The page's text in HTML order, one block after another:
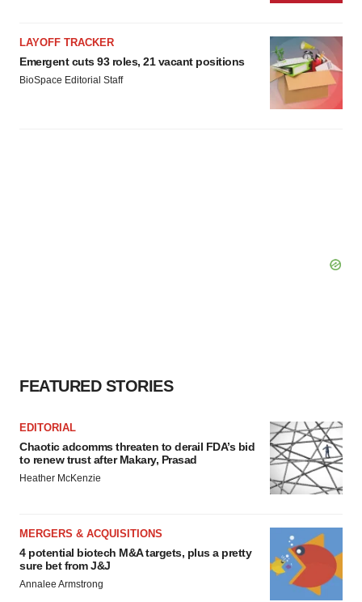
LAYOFF TRACKER
Emergent cuts 93 roles, 21 vacant positions
BioSpace Editorial Staff
FEATURED STORIES
EDITORIAL
Chaotic adcomms threaten to derail FDA’s bid
to renew trust after Makary, Prasad
Heather McKenzie
MERGERS & ACQUISITIONS
4 potential biotech M&A targets, plus a pretty
sure bet from J&J
Annalee Armstrong